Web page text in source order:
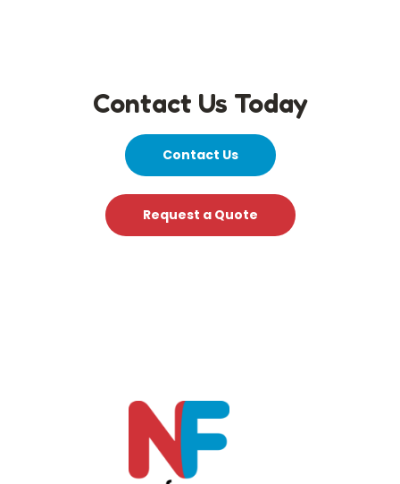
Contact Us Today
Contact Us
Request a Quote